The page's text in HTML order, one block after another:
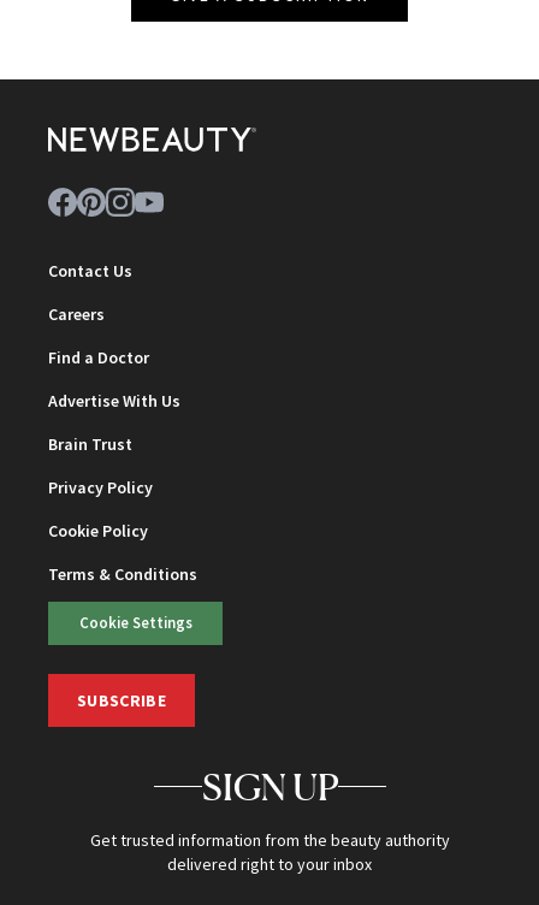
Contact Us
Careers
Find a Doctor
Advertise With Us
Brain Trust
Privacy Policy
Cookie Policy
Terms & Conditions
Cookie Settings
SUBSCRIBE
SIGN UP
Get trusted information from the beauty authority
delivered right to your inbox